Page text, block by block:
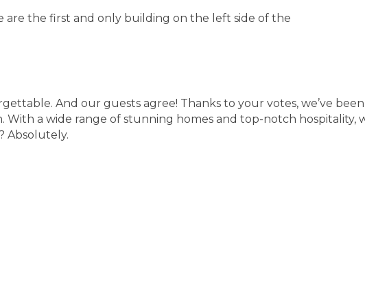
are the first and only building on the left side of the
And our guests agree! Thanks to your votes, we’ve
With a wide range of stunning homes and top-notch hospitality,
Absolutely.